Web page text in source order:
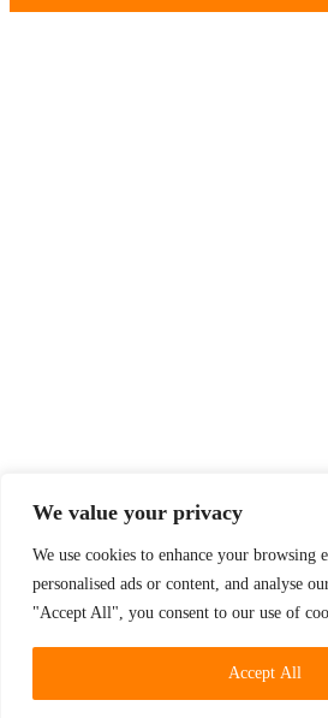
We value your privacy
We use cookies to enhance your browsing
personalised ads or content, and analyse
"Accept All", you consent to our use of
Accept All